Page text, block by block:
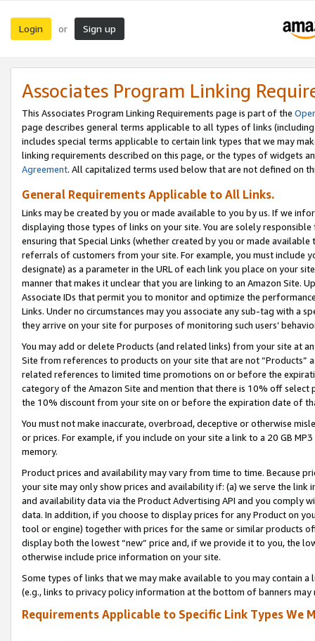
Login or Sign up
Associates Program Linking
This Associates Program Linking Requirements page is part of the
page describes general terms applicable to all types of links
includes special terms applicable to certain link types that we may
linking requirements described on this page, or the types of widgets
Agreement. All capitalized terms used below that are not defined on
General Requirements Applicable to All Links.
Links may be created by you or made available to you by us. If we
displaying those types of links on your site. You are solely
ensuring that Special Links (whether created by you or made
referrals of customers from your site. For example, you must include
designate) as a parameter in the URL of each link you place on your
manner that makes it unclear that you are linking to an Amazon Site.
Associate IDs that permit you to monitor and optimize the
Links. Under no circumstances may you associate any sub-tag with a
they arrive on your site for purposes of monitoring such users’
You may add or delete Products (and related links) from your site at
Site from references to products on your site that are not “Products”
related references to limited time promotions on or before the
category of the Amazon Site and mention that there is 10% off
the 10% discount from your site on or before the expiration date of
You must not make inaccurate, overbroad, deceptive or otherwise
or prices. For example, if you include on your site a link to a 20 GB
memory.
Product prices and availability may vary from time to time. Because
your site may only show prices and availability if: (a) we serve the
and availability data via the Product Advertising API and you comply
data. In addition, if you choose to display prices for any Product on
tool or engine) together with prices for the same or similar products
display both the lowest “new” price and, if we provide it to you, the
otherwise include price information on your site.
Some types of links that we may make available to you may contain
(e.g., links to privacy policy information at the bottom of banners may
Requirements Applicable to Specific Link Types We